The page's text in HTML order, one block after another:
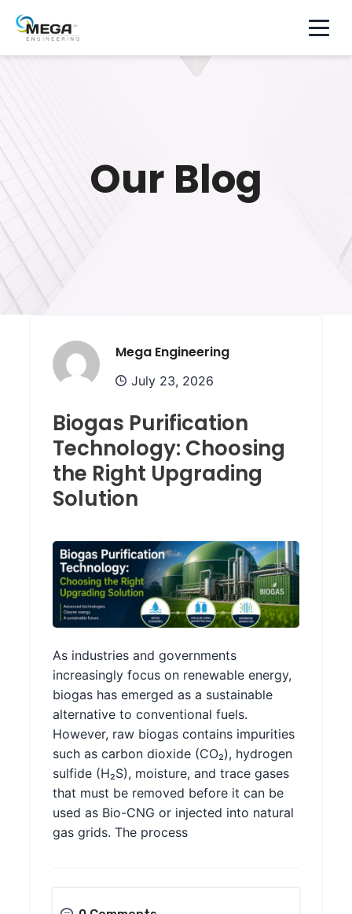
Our Blog
Mega Engineering
July 23, 2026
Biogas Purification
Technology: Choosing
the Right Upgrading
Solution
As industries and governments
increasingly focus on renewable energy,
biogas has emerged as a sustainable
alternative to conventional fuels.
However, raw biogas contains impurities
such as carbon dioxide (CO₂), hydrogen
sulfide (H₂S), moisture, and trace gases
that must be removed before it can be
used as Bio-CNG or injected into natural
gas grids. The process